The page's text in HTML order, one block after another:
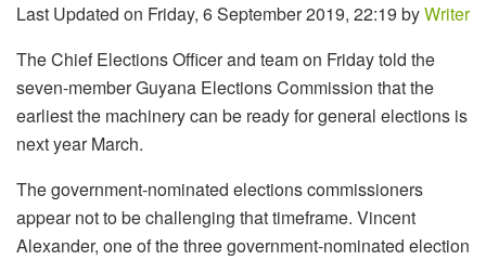
Last Updated on Friday, 6 September 2019, 22:19 byWriter
The Chief Elections Officer and team on Friday told the
seven-member Guyana Elections Commission that the
earliest the machinery can be ready for general elections is
next year March.
The government-nominated elections commissioners
appear not to be challenging that timeframe. Vincent
Alexander, one of the three government-nominated election